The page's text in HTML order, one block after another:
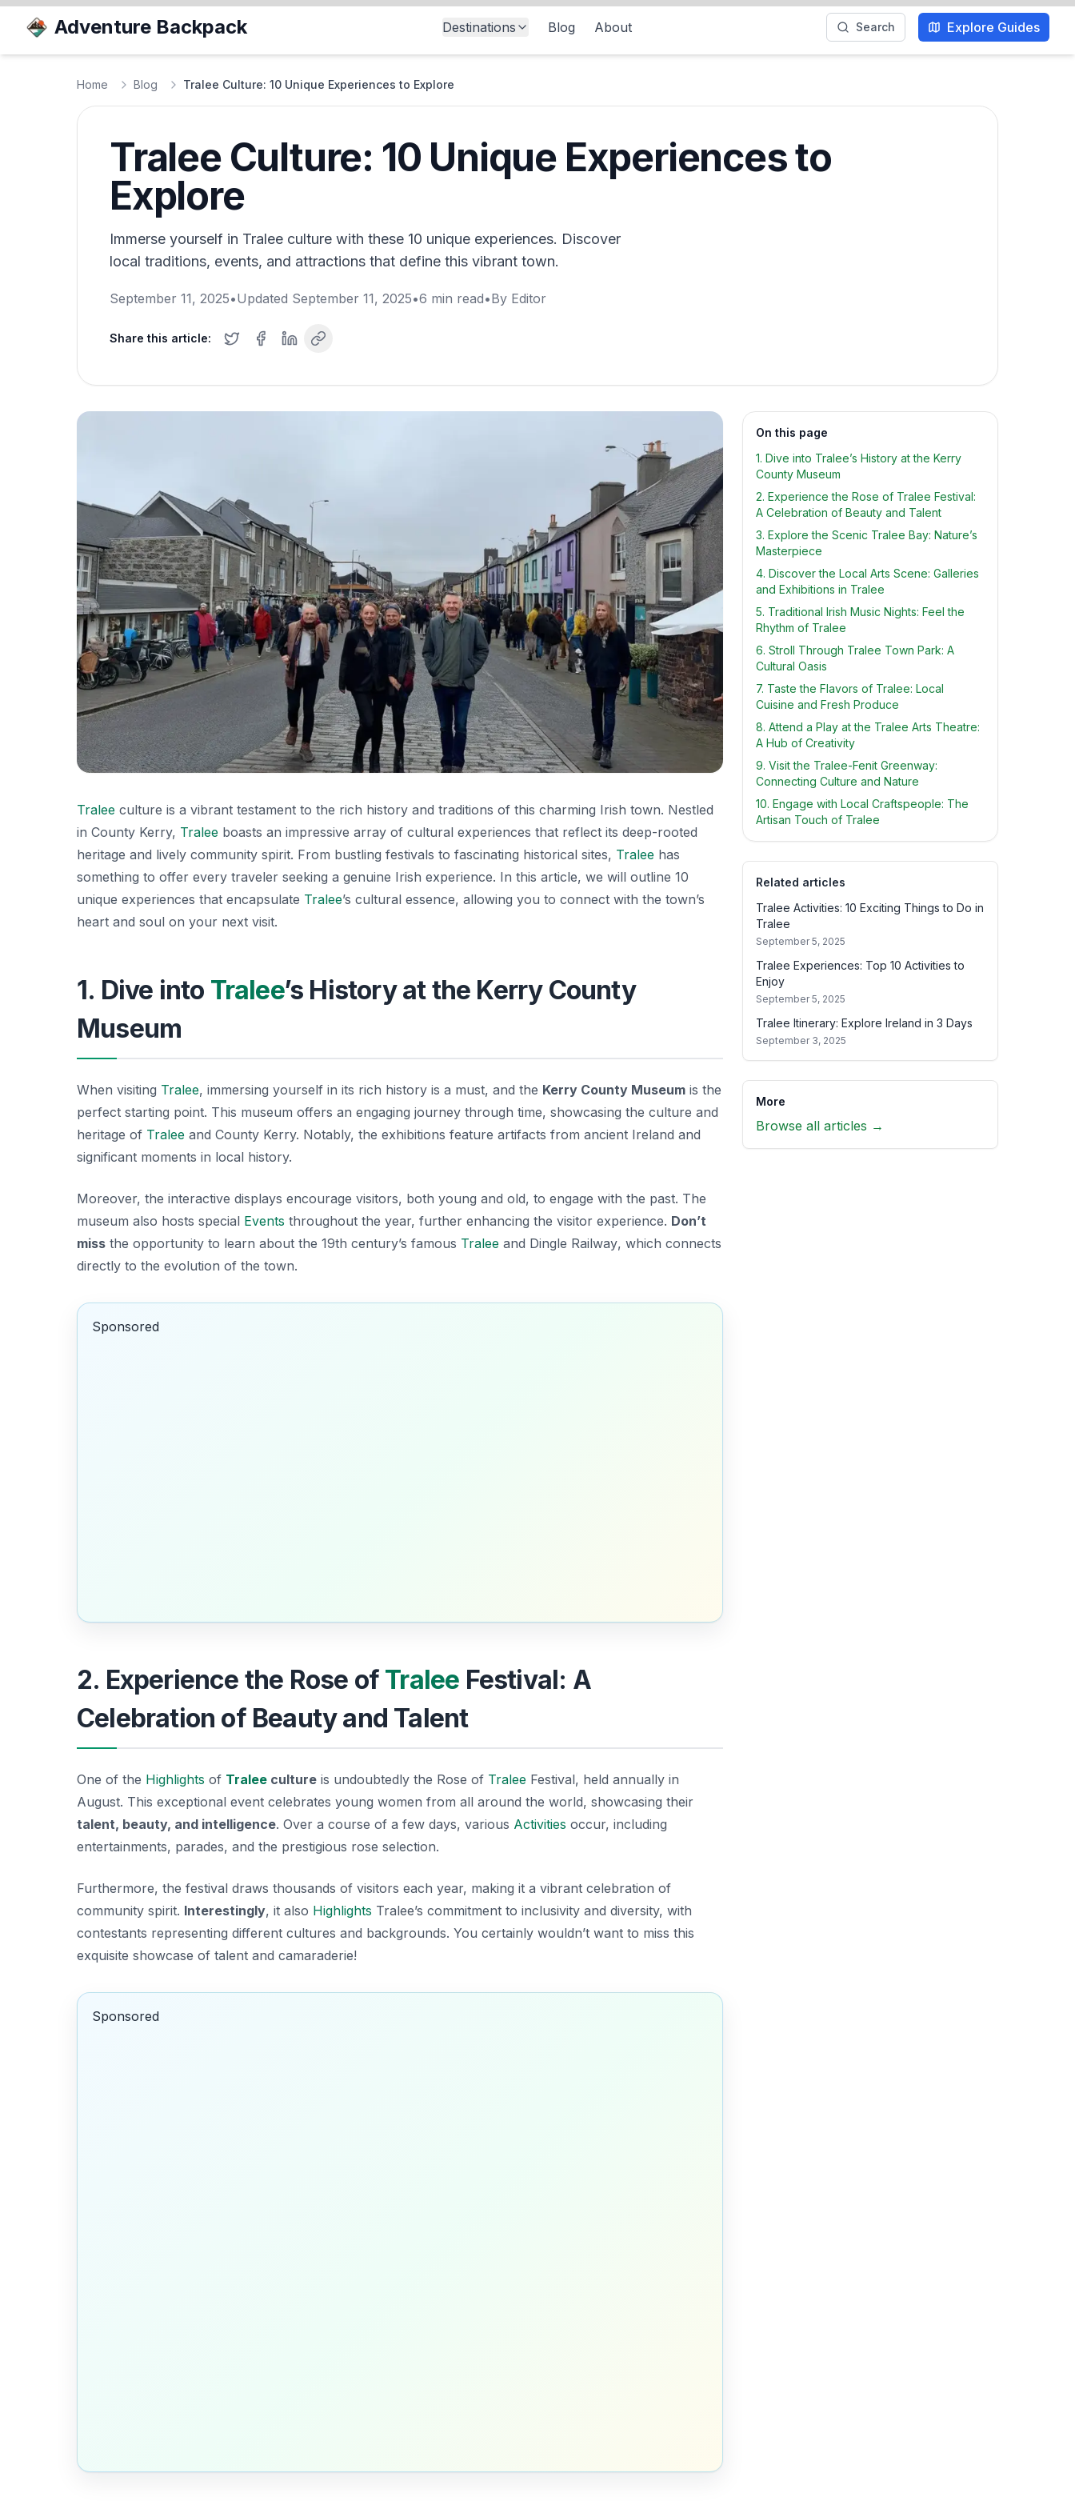
Adventure Backpack Destinations Blog About Search Explore Guides
Home Blog Tralee Culture: 10 Unique Experiences to Explore
Tralee Culture: 10 Unique Experiences to
Explore
Immerse yourself in Tralee culture with these 10 unique experiences. Discover
local traditions, events, and attractions that define this vibrant town.
September 11, 2025•Updated September 11, 2025•6 min read•By Editor
Share this article:
Tralee culture is a vibrant testament to the rich history and traditions of this charming Irish town. Nestled
in County Kerry, Tralee boasts an impressive array of cultural experiences that reflect its deep-rooted
heritage and lively community spirit. From bustling festivals to fascinating historical sites, Tralee has
something to offer every traveler seeking a genuine Irish experience. In this article, we will outline 10
unique experiences that encapsulate Tralee’s cultural essence, allowing you to connect with the town’s
heart and soul on your next visit.
1. Dive into Tralee’s History at the Kerry County
Museum
When visiting Tralee, immersing yourself in its rich history is a must, and the Kerry County Museum is the
perfect starting point. This museum offers an engaging journey through time, showcasing the culture and
heritage of Tralee and County Kerry. Notably, the exhibitions feature artifacts from ancient Ireland and
significant moments in local history.
Moreover, the interactive displays encourage visitors, both young and old, to engage with the past. The
museum also hosts special Events throughout the year, further enhancing the visitor experience. Don’t
miss the opportunity to learn about the 19th century’s famous Tralee and Dingle Railway, which connects
directly to the evolution of the town.
Sponsored
2. Experience the Rose of Tralee Festival: A
Celebration of Beauty and Talent
One of the Highlights of Tralee culture is undoubtedly the Rose of Tralee Festival, held annually in
August. This exceptional event celebrates young women from all around the world, showcasing their
talent, beauty, and intelligence. Over a course of a few days, various Activities occur, including
entertainments, parades, and the prestigious rose selection.
Furthermore, the festival draws thousands of visitors each year, making it a vibrant celebration of
community spirit. Interestingly, it also Highlights Tralee’s commitment to inclusivity and diversity, with
contestants representing different cultures and backgrounds. You certainly wouldn’t want to miss this
exquisite showcase of talent and camaraderie!
Sponsored
On this page
1. Dive into Tralee’s History at the Kerry
County Museum
2. Experience the Rose of Tralee Festival:
A Celebration of Beauty and Talent
3. Explore the Scenic Tralee Bay: Nature’s
Masterpiece
4. Discover the Local Arts Scene: Galleries
and Exhibitions in Tralee
5. Traditional Irish Music Nights: Feel the
Rhythm of Tralee
6. Stroll Through Tralee Town Park: A
Cultural Oasis
7. Taste the Flavors of Tralee: Local
Cuisine and Fresh Produce
8. Attend a Play at the Tralee Arts Theatre:
A Hub of Creativity
9. Visit the Tralee-Fenit Greenway:
Connecting Culture and Nature
10. Engage with Local Craftspeople: The
Artisan Touch of Tralee
Related articles
Tralee Activities: 10 Exciting Things to Do in
Tralee
September 5, 2025
Tralee Experiences: Top 10 Activities to
Enjoy
September 5, 2025
Tralee Itinerary: Explore Ireland in 3 Days
September 3, 2025
More
Browse all articles →